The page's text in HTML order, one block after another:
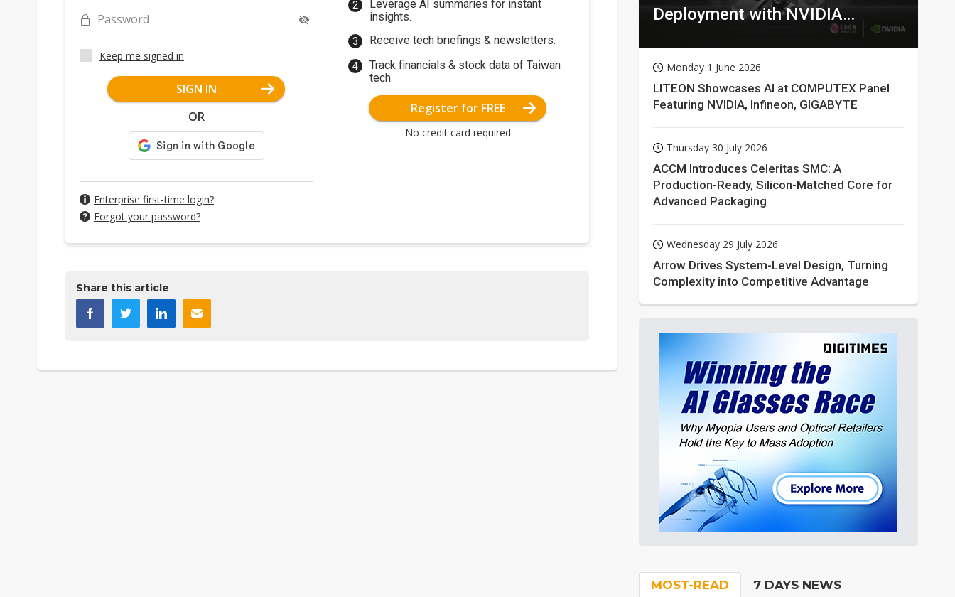
Password
Keep me signed in
SIGN IN
OR
Enterprise first-time login?
Forgot your password?
Leverage AI summaries for instant
insights.
Receive tech briefings & newsletters.
Track financials & stock data of Taiwan
tech.
Register for FREE
No credit card required
Share this article
Deployment with NVIDIA
Monday 1 June 2026
LITEON Showcases AI at COMPUTEX Panel
Featuring NVIDIA, Infineon, GIGABYTE
Thursday 30 July 2026
ACCM Introduces Celeritas SMC: A
Production-Ready, Silicon-Matched Core for
Advanced Packaging
Wednesday 29 July 2026
Arrow Drives System-Level Design, Turning
Complexity into Competitive Advantage
MOST-READ 7 DAYS NEWS